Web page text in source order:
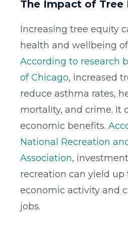
The Impact of Tree
Increasing tree equity
health and wellbeing
According to research
of Chicago, increased
reduce asthma rates,
mortality, and crime. It
economic benefits.
National Recreation
Association,
recreation can yield up
economic activity and
jobs.